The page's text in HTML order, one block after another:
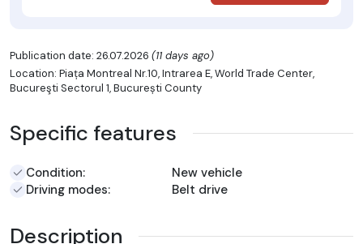
Publication date: 26.07.2026 (11 days ago)
Location: Piața Montreal Nr.10, Intrarea E, World Trade Center,
Bucureşti Sectorul 1, București County
Specific features
Condition:
New vehicle
Driving modes:
Belt drive
Description